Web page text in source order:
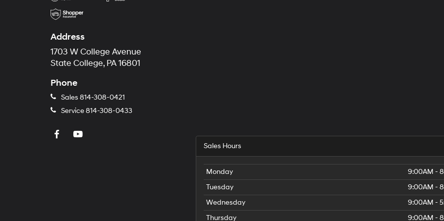
Address
1703 W College Avenue
State College, PA 16801
Phone
Sales 814-308-0421
Service814-308-0433
Sales Hours
Monday
9:00AM -
Tuesday
9:00AM -
Wednesday
9:00AM -
Thursday
9:00AM -